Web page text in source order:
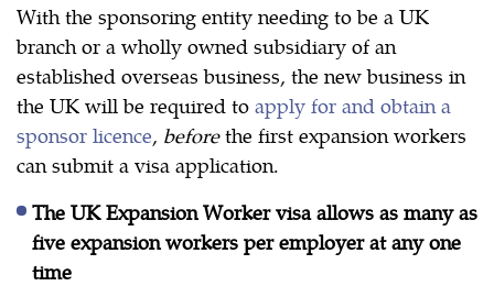
With the sponsoring entity needing to be a UK
branch or a wholly owned subsidiary of an
established overseas business, the new business in
the UK will be required to apply for and obtain a
sponsor licence, beforethe first expansion workers
can submit a visa application.
The UK Expansion Worker visa allows as many as
five expansion workers per employer at any one
time